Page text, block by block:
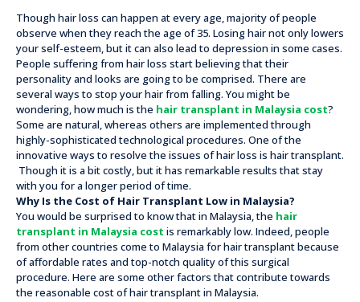
Though hair loss can happen at every age, majority of people
observe when they reach the age of 35. Losing hair not only lowers
your self-esteem, but it can also lead to depression in some cases.
People suffering from hair loss start believing that their
personality and looks are going to be comprised. There are
several ways to stop your hair from falling. You might be
wondering, how much is the hair transplant in Malaysia cost?
Some are natural, whereas others are implemented through
highly-sophisticated technological procedures. One of the
innovative ways to resolve the issues of hair loss is hair transplant.
Though it is a bit costly, but it has remarkable results that stay
with you for a longer period of time.
Why Is the Cost of Hair Transplant Low in Malaysia?
You would be surprised to know that in Malaysia, the hair
transplant in Malaysia cost is remarkably low. Indeed, people
from other countries come to Malaysia for hair transplant because
of affordable rates and top-notch quality of this surgical
procedure. Here are some other factors that contribute towards
the reasonable cost of hair transplant in Malaysia.